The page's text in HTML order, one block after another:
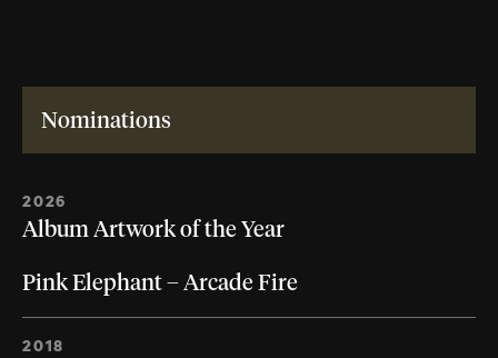
Nominations
2026
Album Artwork of the Year
Pink Elephant – Arcade Fire
2018